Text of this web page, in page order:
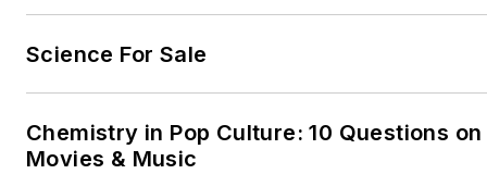
Science For Sale
Chemistry in Pop Culture: 10 Questions
Movies & Music